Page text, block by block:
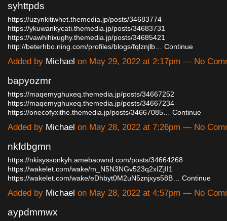
syhttpds
https://uzynkitiwhet.themedia.jp/posts/34683774
https://ykuwankycati.themedia.jp/posts/34683731
https://vawhihixughy.themedia.jp/posts/34685421
http://beterhbo.ning.com/profiles/blogs/fqlznjlb… Continue
Added by Michael on May 29, 2022 at 2:17pm — No
bapyozmr
https://maqemyghuxeq.themedia.jp/posts/34667252
https://maqemyghuxeq.themedia.jp/posts/34667234
https://onecofyxithe.themedia.jp/posts/34667085… Continue
Added by Michael on May 28, 2022 at 7:26pm — No
nkfdbgmn
https://nkisyssonkyh.amebaownd.com/posts/34664268
https://wakelet.com/wake/m_N5N3NGv523q2xIZjII1
https://wakelet.com/wake/eDhbyt0M2uN5znjxys58B… Continue
Added by Michael on May 28, 2022 at 4:57pm — No
aypdmmwx